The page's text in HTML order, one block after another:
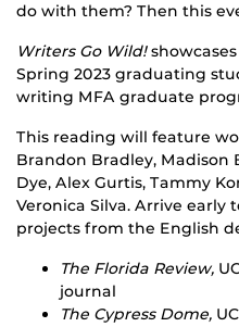
do with them? Then this
Writers Go Wild!
Spring 2023 graduating
writing MFA graduate
This reading will feature
Brandon Bradley, Madison
Dye, Alex Gurtis, Tammy
Veronica Silva. Arrive early
projects from the English
The Florida Review,
journal
The Cypress Dome,